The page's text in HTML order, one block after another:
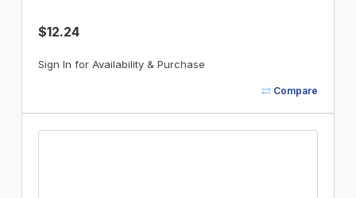
$12.24
Sign In for Availability & Purchase
Compare